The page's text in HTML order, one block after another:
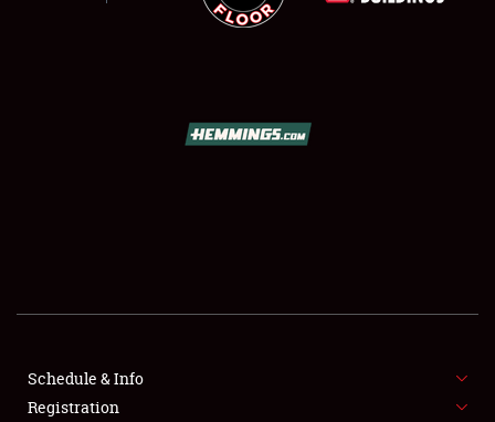
SHOWFIELD
FLEA MARKET & CAR CORRAL
SPONSORSHIP
Schedule & Info
Registration